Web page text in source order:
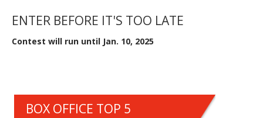
ENTER BEFORE IT'S TOO LATE
Contest will run until Jan. 10, 2025
BOX OFFICE TOP 5